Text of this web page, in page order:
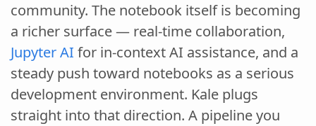
community. The notebook itself is becoming
a richer surface — real-time collaboration,
Jupyter AI for in-context AI assistance, and a
steady push toward notebooks as a serious
development environment. Kale plugs
straight into that direction. A pipeline you